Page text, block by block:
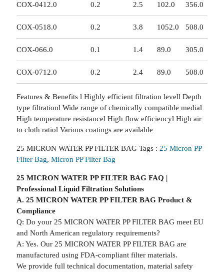
COX-0412.0 0.2 2.5 102.0 356.0
COX-0518.0 0.2 3.8 1052.0 508.0
COX-066.0 0.1 1.4 89.0 305.0
COX-0712.0 0.2 2.4 89.0 508.0
Features & Benefits l Highly efficient filtration levell Depth
type filtrationl Wide range of chemically compatible medial
High temperature resistancel High flow efficiencyl High air
to cloth ratiol Various coatings are available
25 MICRON WATER PP FILTER BAG Tags : 25 Micron PP
Filter Bag, Micron PP Filter Bag
25 MICRON WATER PP FILTER BAG FAQ |
Professional Liquid Filtration Solutions
A. 25 MICRON WATER PP FILTER BAG Product &
Compliance
Q: Do your 25 MICRON WATER PP FILTER BAG meet EU
and North American regulatory requirements?
A: Yes. Our 25 MICRON WATER PP FILTER BAG are
manufactured using FDA-compliant filter materials.
We provide full technical documentation, material safety